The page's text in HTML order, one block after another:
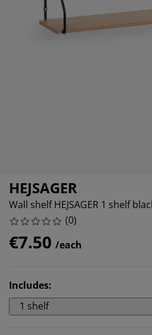
Frames
Care
film
Lighting
HEJSAGER
Wall shelf HEJSAGER 1 shelf
(0)
€7.50 /each
Includes:
1 shelf